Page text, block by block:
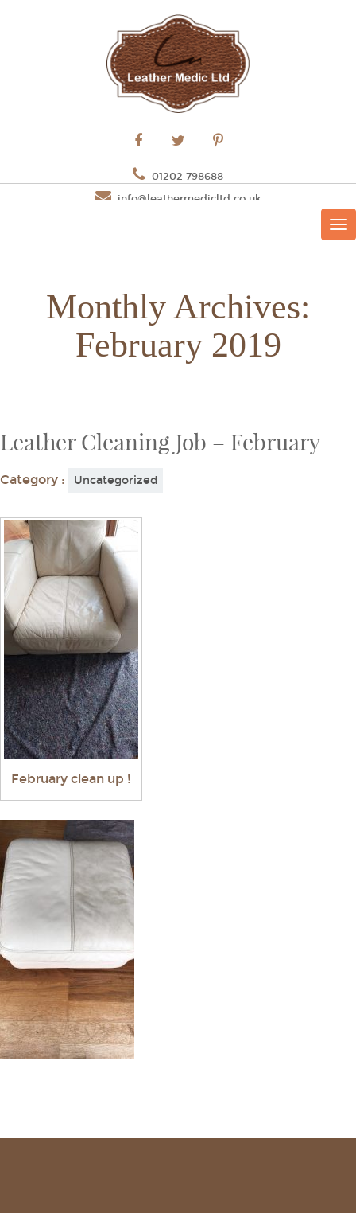
01202 798688
info@leathermedicltd.co.uk
Monthly Archives:
February 2019
Leather Cleaning Job – February
Category : Uncategorized
February clean up !